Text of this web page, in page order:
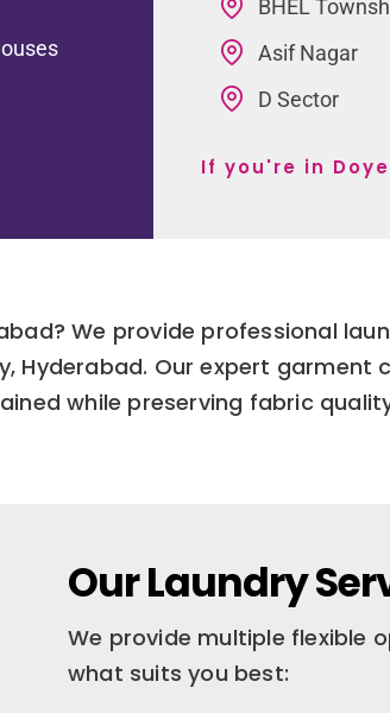
BHEL
Asif Nagar
D Sector
If you're in
We provide professional
Hyderabad. Our expert garment
while preserving fabric
Our Laundry
We provide multiple flexible
what suits you best: